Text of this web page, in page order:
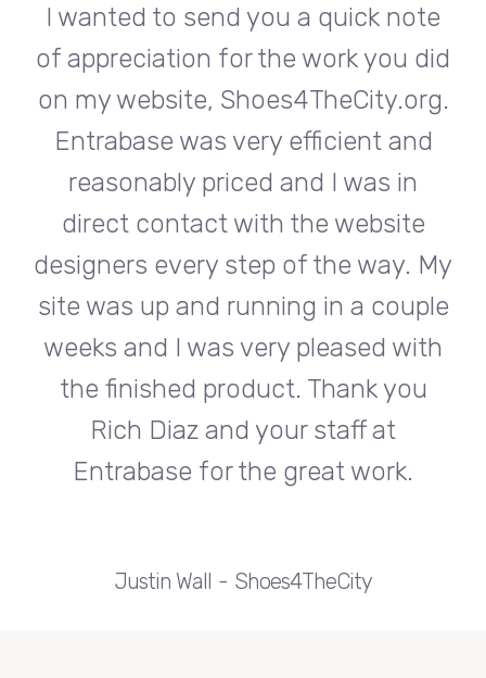
I wanted to send you a quick note
of appreciation for the work you did
on my website, Shoes4TheCity.org.
Entrabase was very efficient and
reasonably priced and I was in
direct contact with the website
designers every step of the way. My
site was up and running in a couple
weeks and I was very pleased with
the finished product. Thank you
Rich Diaz and your staff at
Entrabase for the great work.
Justin Wall Shoes4TheCity